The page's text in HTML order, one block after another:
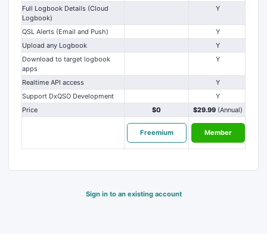
Full Logbook Details (Cloud
Logbook)
Y
QSL Alerts (Email and Push)
Y
Upload any Logbook
Y
Download to target logbook
apps
Y
Realtime API access
Y
Support DxQSO Development
Y
Price
$0 $29.99 (Annual)
Freemium Member
Sign in to an existing account